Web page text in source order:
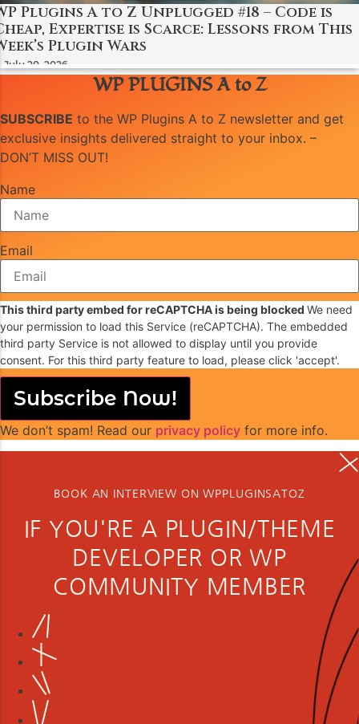
Plugins A to Z Unplugged #18 – Code is
Expertise is Scarce: Lessons from This
Plugin Wars
July 20, 2026
WP PLUGINS A to Z
SUBSCRIBE to the WP Plugins A to Z newsletter and get
exclusive insights delivered straight to your inbox. –
DON’T MISS OUT!
Name
Email
This third party embed for reCAPTCHA is being blocked We need
your permission to load this Service (reCAPTCHA). The embedded
third party Service is not allowed to display until you provide
consent. For this third party feature to load, please click 'accept'.
Subscribe Now!
We don’t spam! Read our privacy policy for more info.
BOOK AN INTERVIEW ON WPPLUGINSATOZ
IF YOU'RE A PLUGIN/THEME
DEVELOPER OR WP
COMMUNITY MEMBER